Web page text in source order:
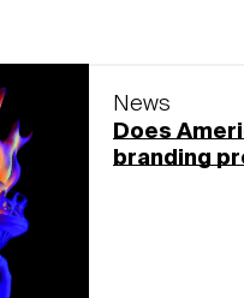
News
Does
branding